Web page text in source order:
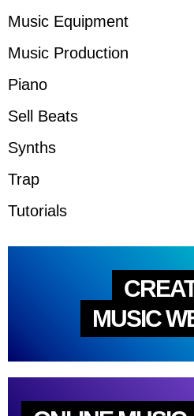
Music Equipment
Music Production
Piano
Sell Beats
Synths
Trap
Tutorials
MUSIC